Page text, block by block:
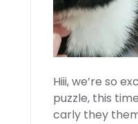
Hiii, we’re so
puzzle, this
carly they